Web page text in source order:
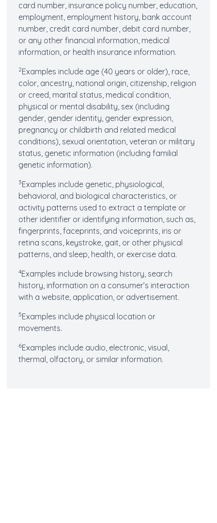
card number, insurance policy number, education,
employment, employment history, bank account
number, credit card number, debit card number,
or any other financial information, medical
information, or health insurance information.
2Examples include age (40 years or older), race,
color, ancestry, national origin, citizenship, religion
or creed, marital status, medical condition,
physical or mental disability, sex (including
gender, gender identity, gender expression,
pregnancy or childbirth and related medical
conditions), sexual orientation, veteran or military
status, genetic information (including familial
genetic information).
3Examples include genetic, physiological,
behavioral, and biological characteristics, or
activity patterns used to extract a template or
other identifier or identifying information, such as,
fingerprints, faceprints, and voiceprints, iris or
retina scans, keystroke, gait, or other physical
patterns, and sleep, health, or exercise data.
4Examples include browsing history, search
history, information on a consumer’s interaction
with a website, application, or advertisement.
5Examples include physical location or
movements.
6Examples include audio, electronic, visual,
thermal, olfactory, or similar information.